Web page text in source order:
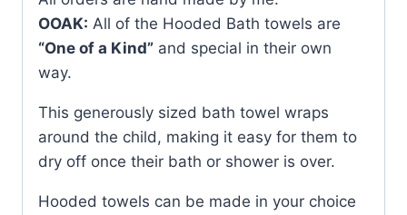
OOAK: All of the Hooded Bath towels are
“One of a Kind” and special in their own
way.
This generously sized bath towel wraps
around the child, making it easy for them to
dry off once their bath or shower is over.
Hooded towels can be made in your choice